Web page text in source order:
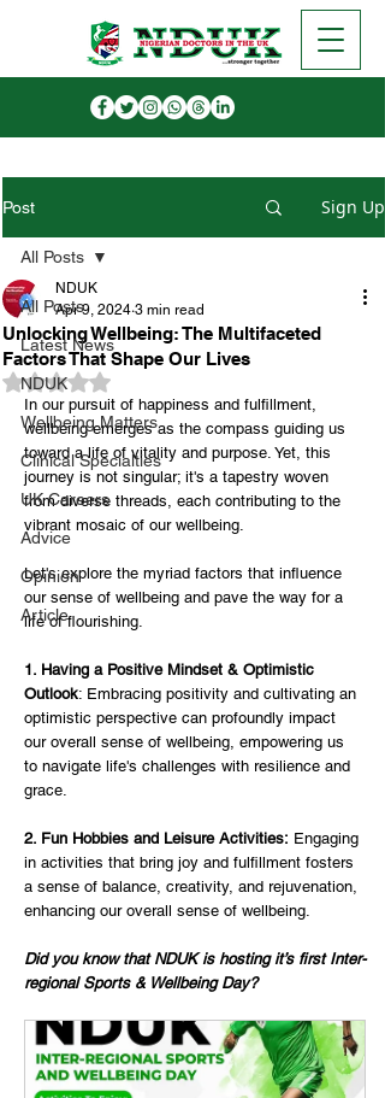
Post Sign Up
All Posts
Latest News
NDUK
Wellbeing Matters
Clinical Specialties
UK Careers
Advice
Opinion
Article
All Posts
Unlocking Wellbeing: The Multifaceted
Factors That Shape Our Lives
NDUK
Apr 9, 2024 3 min read
Rated NaN out of 5 stars.
In our pursuit of happiness and fulfillment,
wellbeing emerges as the compass guiding us
toward a life of vitality and purpose. Yet, this
journey is not singular; it's a tapestry woven
from diverse threads, each contributing to the
vibrant mosaic of our wellbeing.
Let's explore the myriad factors that influence
our sense of wellbeing and pave the way for a
life of flourishing.
1. Having a Positive Mindset & Optimistic
Outlook: Embracing positivity and cultivating an
optimistic perspective can profoundly impact
our overall sense of wellbeing, empowering us
to navigate life's challenges with resilience and
grace.
2. Fun Hobbies and Leisure Activities: Engaging
in activities that bring joy and fulfillment fosters
a sense of balance, creativity, and rejuvenation,
enhancing our overall sense of wellbeing.
Did you know that NDUK is hosting it’s first Inter-
regional Sports & Wellbeing Day?